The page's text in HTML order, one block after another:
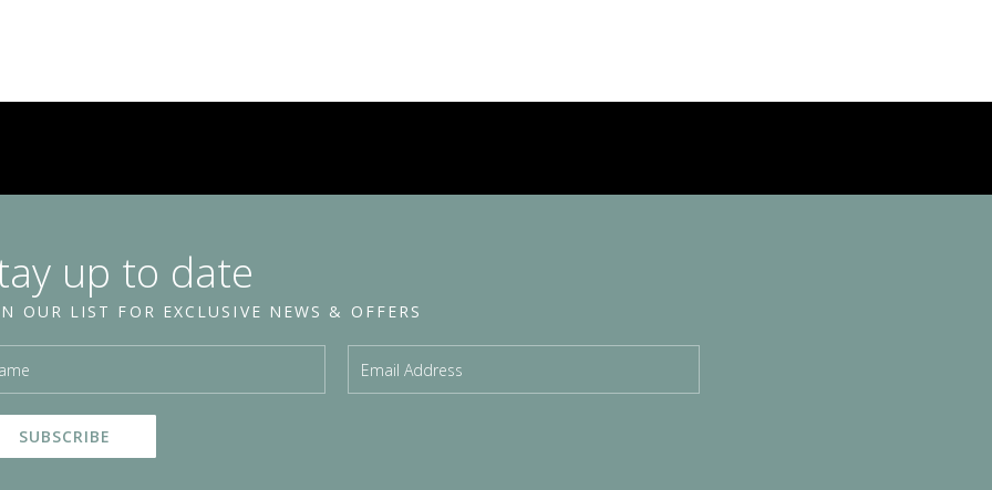
up to date
OUR LIST FOR EXCLUSIVE NEWS & OFFERS